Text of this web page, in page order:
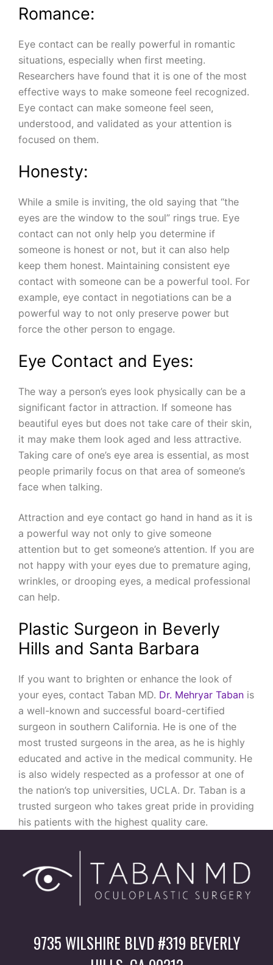
Romance:
Eye contact can be really powerful in romantic
situations, especially when first meeting.
Researchers have found that it is one of the most
effective ways to make someone feel recognized.
Eye contact can make someone feel seen,
understood, and validated as your attention is
focused on them.
Honesty:
While a smile is inviting, the old saying that “the
eyes are the window to the soul” rings true. Eye
contact can not only help you determine if
someone is honest or not, but it can also help
keep them honest. Maintaining consistent eye
contact with someone can be a powerful tool. For
example, eye contact in negotiations can be a
powerful way to not only preserve power but
force the other person to engage.
Eye Contact and Eyes:
The way a person’s eyes look physically can be a
significant factor in attraction. If someone has
beautiful eyes but does not take care of their skin,
it may make them look aged and less attractive.
Taking care of one’s eye area is essential, as most
people primarily focus on that area of someone’s
face when talking.
Attraction and eye contact go hand in hand as it is
a powerful way not only to give someone
attention but to get someone’s attention. If you are
not happy with your eyes due to premature aging,
wrinkles, or drooping eyes, a medical professional
can help.
Plastic Surgeon in Beverly
Hills and Santa Barbara
If you want to brighten or enhance the look of
your eyes, contact Taban MD. Dr. Mehryar Taban is
a well-known and successful board-certified
surgeon in southern California. He is one of the
most trusted surgeons in the area, as he is highly
educated and active in the medical community. He
is also widely respected as a professor at one of
the nation’s top universities, UCLA. Dr. Taban is a
trusted surgeon who takes great pride in providing
his patients with the highest quality care.
9735 WILSHIRE BLVD #319 BEVERLY